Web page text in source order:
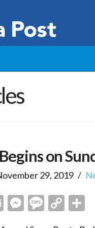
on
29, 2019
EmailMessenger
Copy